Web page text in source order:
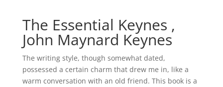
The Essential Keynes ,
John Maynard Keynes
The writing style, though somewhat dated,
possessed a certain charm that drew me in, like a
warm conversation with an old friend. This book is a